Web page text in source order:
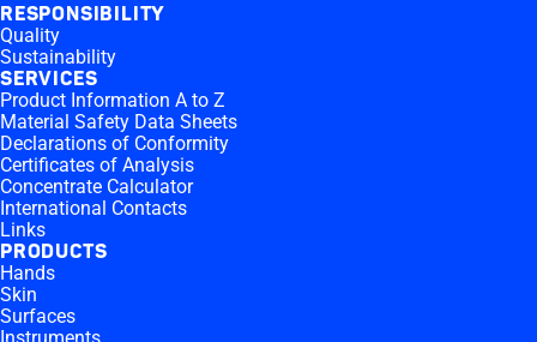
RESPONSIBILITY
Quality
Sustainability
SERVICES
Product Information A to Z
Material Safety Data Sheets
Declarations of Conformity
Certificates of Analysis
Concentrate Calculator
International Contacts
Links
PRODUCTS
Hands
Skin
Surfaces